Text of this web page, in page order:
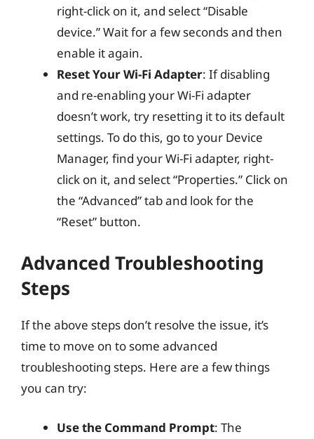
right-click on it, and select “Disable
device.” Wait for a few seconds and then
enable it again.
Reset Your Wi-Fi Adapter: If disabling
and re-enabling your Wi-Fi adapter
doesn’t work, try resetting it to its default
settings. To do this, go to your Device
Manager, find your Wi-Fi adapter, right-
click on it, and select “Properties.” Click on
the “Advanced” tab and look for the
“Reset” button.
Advanced Troubleshooting
Steps
If the above steps don’t resolve the issue, it’s
time to move on to some advanced
troubleshooting steps. Here are a few things
you can try:
Use the Command Prompt: The